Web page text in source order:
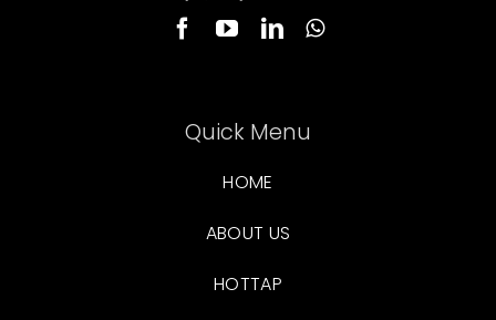
Quick Menu
HOME
ABOUT US
HOTTAP